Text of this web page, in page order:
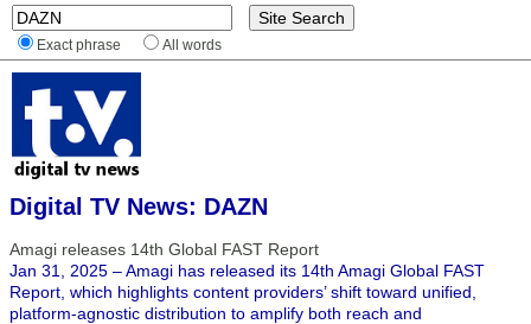
Exact phrase All words
Digital TV News: DAZN
Amagi releases 14th Global FAST Report
Jan 31, 2025 – Amagi has released its 14th Amagi Global FAST
Report, which highlights content providers’ shift toward unified,
platform-agnostic distribution to amplify both reach and